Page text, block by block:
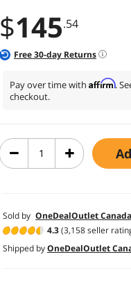
$145.54
Free30-day Returns
Pay over time with Affirm.
checkout.
Sold by OneDealOutlet Canada
4.3(3,158 seller
Shipped byOneDealOutlet